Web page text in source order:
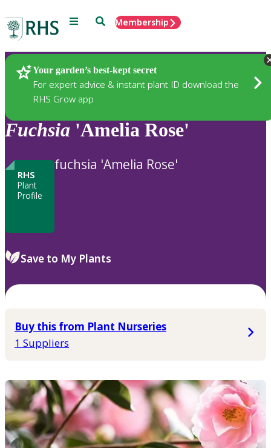
Menu SearchMembership
Your garden’s best-kept secret
For expert advice & instant plant ID download the
RHS Grow app
Plants
Fuchsia 'Amelia Rose'
RHS
Plant
Profile
fuchsia 'Amelia Rose'
Save to My Plants
Buy this from Plant Nurseries
1 Suppliers